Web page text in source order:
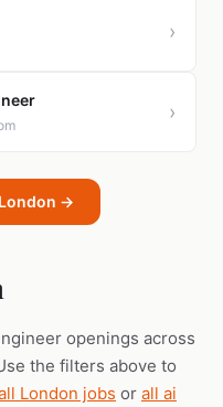
›
›
→
openings across
the filters above to
London jobs or all ai